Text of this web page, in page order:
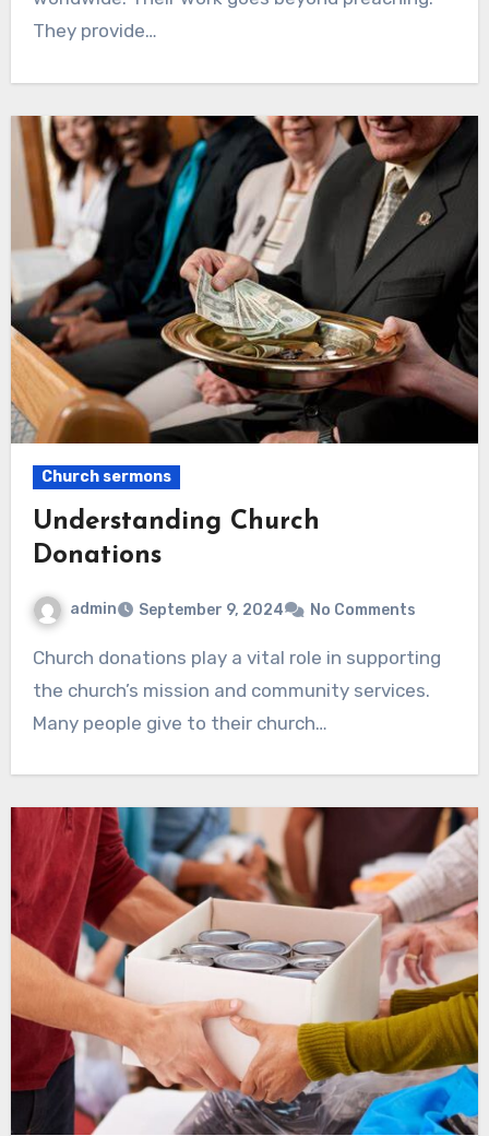
They provide…
Church sermons
Understanding Church
Donations
admin September 9, 2024 No Comments
Church donations play a vital role in supporting
the church’s mission and community services.
Many people give to their church…